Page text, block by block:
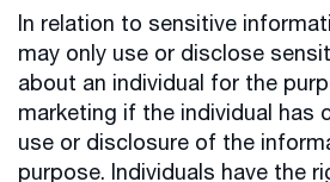
In relation to sensitive
may only use or disclose
about an individual for the
marketing if the individual has
use or disclosure of the
purpose. Individuals have the